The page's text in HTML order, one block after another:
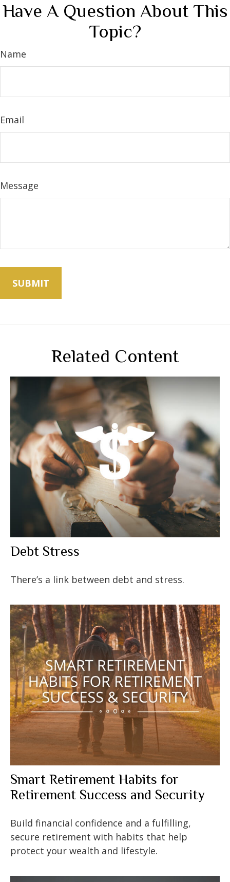
Have A Question About This
Topic?
Name
Email
Message
Related Content
Debt Stress
There’s a link between debt and stress.
Smart Retirement Habits for
Retirement Success and Security
Build financial confidence and a fulfilling,
secure retirement with habits that help
protect your wealth and lifestyle.